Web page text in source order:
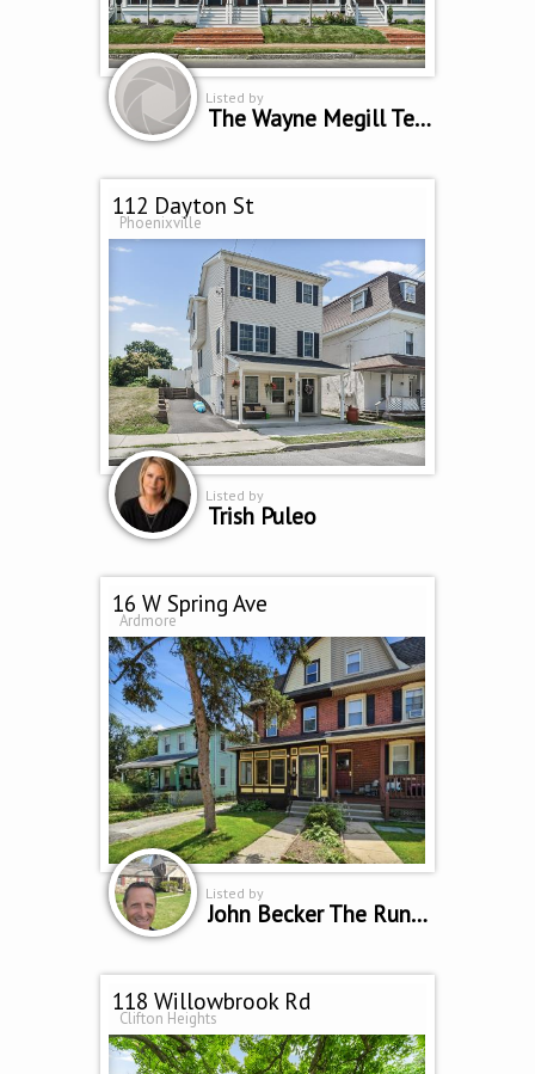
Listed by
The Wayne Megill Team
112 Dayton St
Phoenixville
Listed by
Trish Puleo
16 W Spring Ave
Ardmore
Listed by
John Becker The Running Realtor
118 Willowbrook Rd
Clifton Heights